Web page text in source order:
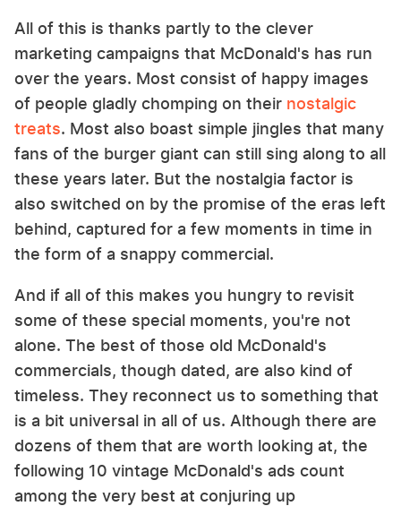
All of this is thanks partly to the clever
marketing campaigns that McDonald's has run
over the years. Most consist of happy images
of people gladly chomping on their nostalgic
treats. Most also boast simple jingles that many
fans of the burger giant can still sing along to all
these years later. But the nostalgia factor is
also switched on by the promise of the eras left
behind, captured for a few moments in time in
the form of a snappy commercial.
And if all of this makes you hungry to revisit
some of these special moments, you're not
alone. The best of those old McDonald's
commercials, though dated, are also kind of
timeless. They reconnect us to something that
is a bit universal in all of us. Although there are
dozens of them that are worth looking at, the
following 10 vintage McDonald's ads count
among the very best at conjuring up